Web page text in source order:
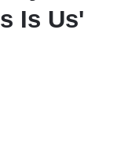
Is Us'